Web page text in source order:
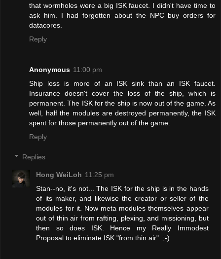
that wormholes were a big ISK faucet. I didn't have time to
ask him. I had forgotten about the NPC buy orders for
datacores.
Reply
Anonymous 11:00 pm
Ship loss is more of an ISK sink than an ISK faucet.
Insurance doesn't cover the loss of the ship, which is
permanent. The ISK for the ship is now out of the game. As
well, half the modules are destroyed permanently, the ISK
spent for those permanently out of the game.
Reply
Replies
Hong WeiLoh 11:25 pm
Stan--no, it's not... The ISK for the ship is in the hands
of its maker, and likewise the creator or seller of the
modules for it. Now meta modules themselves appear
out of thin air from rafting, plexing, and missioning, but
then so does ISK. Hence my Really Immodest
Proposal to eliminate ISK "from thin air". ;-)